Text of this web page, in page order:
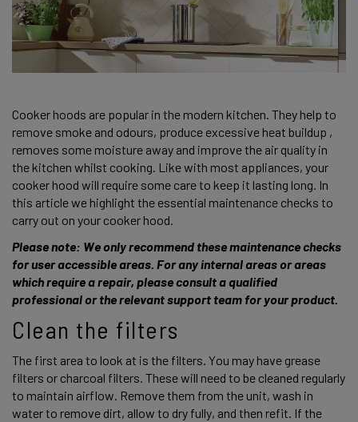
Cooker hoods are popular in the modern kitchen. They help to
remove smoke and odours, produce excessive heat buildup ,
removes some moisture away and improve the air quality in
the kitchen whilst cooking. Like with most appliances, your
cooker hood will require some care to keep it lasting long. In
this article we highlight the essential maintenance checks to
carry out on your cooker hood.
Please note: We only recommend these maintenance checks
for user accessible areas. For any internal areas or areas
which require a repair, please consult a qualified
professional or the relevant support team for your product.
Clean the filters
The first area to look at is the filters. You may have grease
filters or charcoal filters. These will need to be cleaned regularly
to maintain airflow. Remove them from the unit, wash in
water to remove dirt, allow to dry fully, and then refit. If the